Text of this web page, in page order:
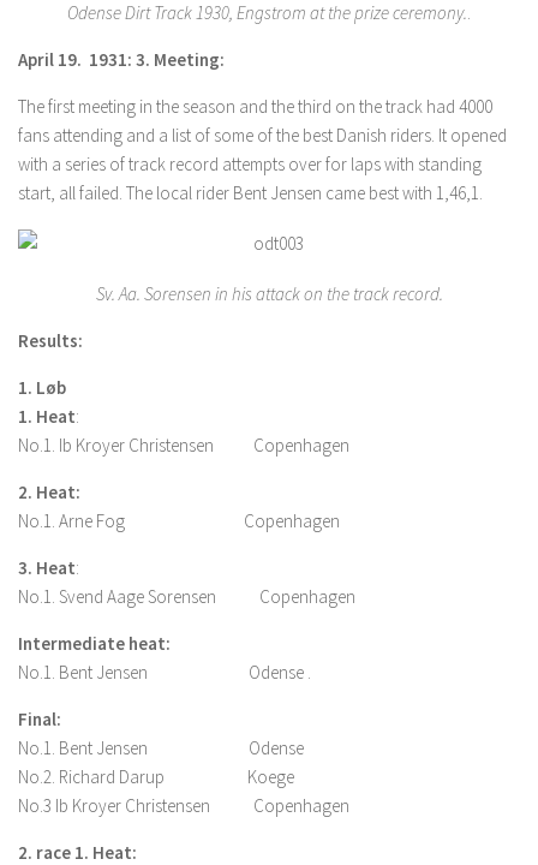
Odense Dirt Track 1930, Engstrom at the prize ceremony..
April 19. 1931: 3. Meeting:
The first meeting in the season and the third on the track had 4000
fans attending and a list of some of the best Danish riders. It opened
with a series of track record attempts over for laps with standing
start, all failed. The local rider Bent Jensen came best with 1,46,1.
Sv. Aa. Sorensen in his attack on the track record.
Results:
1. Løb
1. Heat:
No.1. Ib Kroyer Christensen Copenhagen
2. Heat:
No.1. Arne Fog Copenhagen
3. Heat:
No.1. Svend Aage Sorensen Copenhagen
Intermediate heat:
No.1. Bent Jensen Odense .
Final:
No.1. Bent Jensen Odense
No.2. Richard Darup Koege
No.3 Ib Kroyer Christensen Copenhagen
2. race 1. Heat: